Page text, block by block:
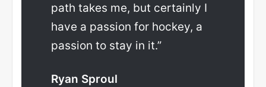
path takes me, but certainly I
have a passion for hockey, a
passion to stay in it.”
Ryan Sproul